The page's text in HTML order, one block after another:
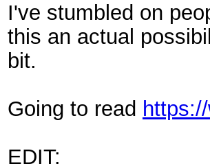
I've stumbled on
this an actual
bit.
Going to read
EDIT: